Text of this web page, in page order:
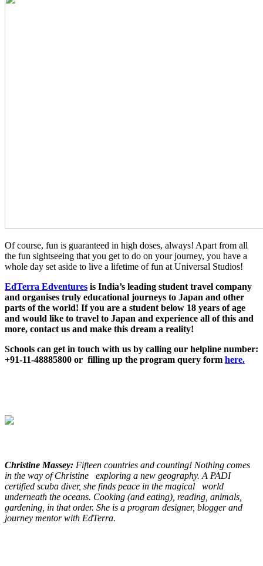
Of course, fun is guaranteed in high doses, always! Apart from all
the fun sightseeing that you get to do on your journey, you have a
whole day set aside to live a lifetime of fun at Universal Studios!
EdTerra Edventures is India’s leading student travel company
and organises truly educational journeys to Japan and other
parts of the world! If you are a student below 18 years of age
and would like to travel to Japan and experience all of this and
more, contact us and make this dream a reality!
Schools can get in touch with us by calling our helpline number:
+91-11-48885800 or filling up the program query form here.
Christine Massey: Fifteen countries and counting! Nothing comes
in the way of Christine exploring a new geography. A PADI
certified scuba diver, she finds peace in the magical world
underneath the oceans. Cooking (and eating), reading, animals,
gardening, in that order. She is a program designer, blogger and
journey mentor with EdTerra.